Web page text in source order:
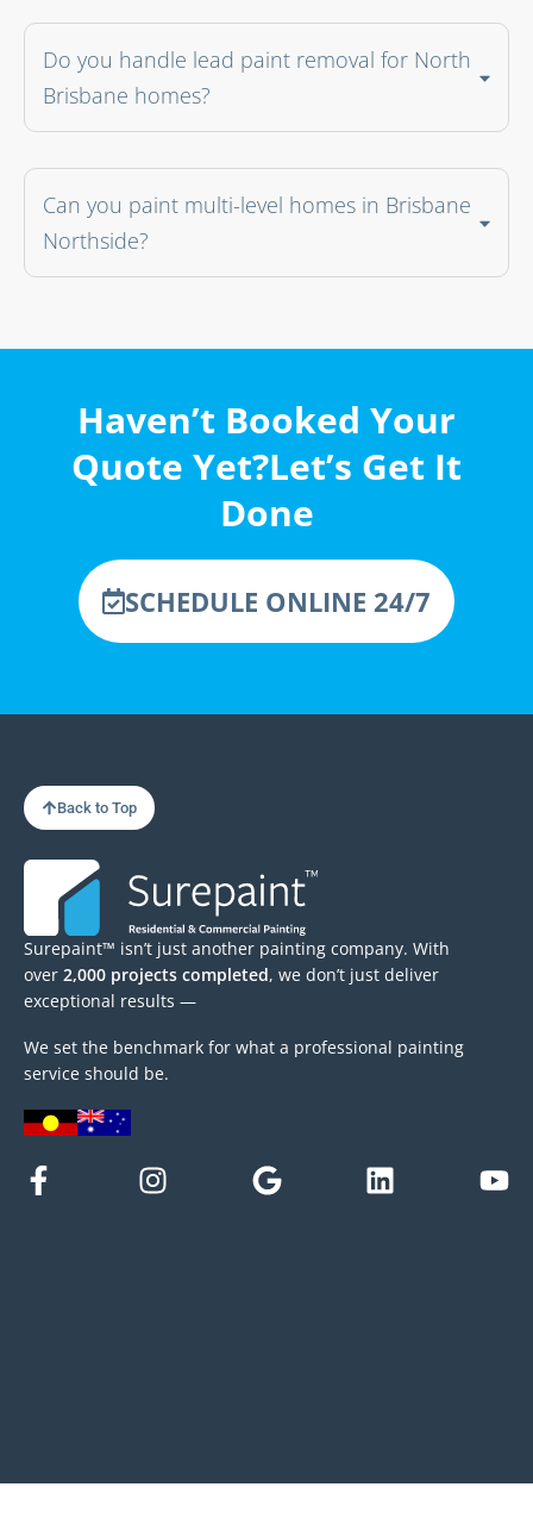
Do you handle lead paint removal for North
Brisbane homes?
Can you paint multi-level homes in Brisbane
Northside?
Haven’t Booked Your
Quote Yet?Let’s Get It
Done
SCHEDULE ONLINE 24/7
Back to Top
Surepaint™ isn’t just another painting company. With
over 2,000 projects completed, we don’t just deliver
exceptional results —
We set the benchmark for what a professional painting
service should be.